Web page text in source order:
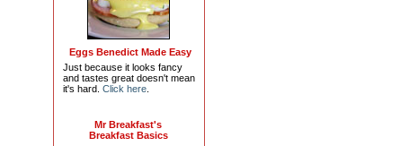
Eggs Benedict Made Easy
Just because it looks fancy
and tastes great doesn't mean
it's hard. Click here.
Mr Breakfast's
Breakfast Basics